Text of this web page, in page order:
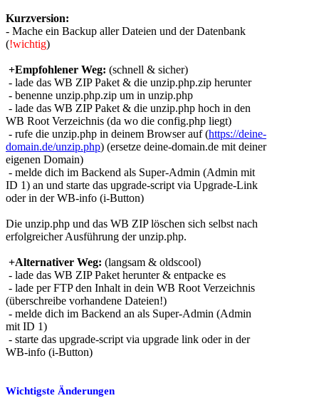
Kurzversion:
- Mache ein Backup aller Dateien und der Datenbank
(!wichtig)
+Empfohlener Weg: (schnell & sicher)
- lade das WB ZIP Paket & die unzip.php.zip herunter
- benenne unzip.php.zip um in unzip.php
- lade das WB ZIP Paket & die unzip.php hoch in den
WB Root Verzeichnis (da wo die config.php liegt)
- rufe die unzip.php in deinem Browser auf (https://deine-
domain.de/unzip.php) (ersetze deine-domain.de mit deiner
eigenen Domain)
- melde dich im Backend als Super-Admin (Admin mit
ID 1) an und starte das upgrade-script via Upgrade-Link
oder in der WB-info (i-Button)
Die unzip.php und das WB ZIP löschen sich selbst nach
erfolgreicher Ausführung der unzip.php.
+Alternativer Weg: (langsam & oldscool)
- lade das WB ZIP Paket herunter & entpacke es
- lade per FTP den Inhalt in dein WB Root Verzeichnis
(überschreibe vorhandene Dateien!)
- melde dich im Backend an als Super-Admin (Admin
mit ID 1)
- starte das upgrade-script via upgrade link oder in der
WB-info (i-Button)
Wichtigste Änderungen